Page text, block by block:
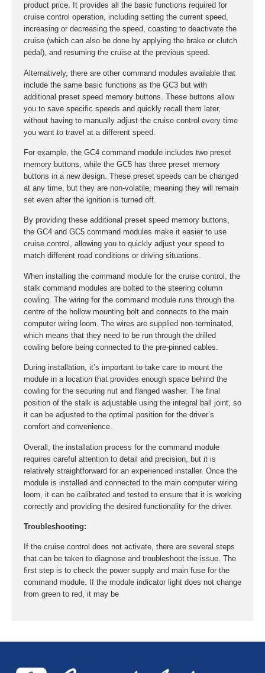
product price. It provides all the basic functions required for
cruise control operation, including setting the current speed,
increasing or decreasing the speed, coasting to deactivate the
cruise (which can also be done by applying the brake or clutch
pedal), and resuming the cruise at the previous speed.
Alternatively, there are other command modules available that
include the same basic functions as the GC3 but with
additional preset speed memory buttons. These buttons allow
you to save specific speeds and quickly recall them later,
without having to manually adjust the cruise control every time
you want to travel at a different speed.
For example, the GC4 command module includes two preset
memory buttons, while the GC5 has three preset memory
buttons in a new design. These preset speeds can be changed
at any time, but they are non-volatile, meaning they will remain
set even after the ignition is turned off.
By providing these additional preset speed memory buttons,
the GC4 and GC5 command modules make it easier to use
cruise control, allowing you to quickly adjust your speed to
match different road conditions or driving situations.
When installing the command module for the cruise control, the
stalk command modules are bolted to the steering column
cowling. The wiring for the command module runs through the
centre of the hollow mounting bolt and connects to the main
computer wiring loom. The wires are supplied non-terminated,
which means that they need to be run through the drilled
cowling before being connected to the pre-pinned cables.
During installation, it’s important to take care to mount the
module in a location that provides enough space behind the
cowling for the securing nut and flanged washer. The final
position of the stalk is adjustable using the integral ball joint, so
it can be adjusted to the optimal position for the driver’s
comfort and convenience.
Overall, the installation process for the command module
requires careful attention to detail and precision, but it is
relatively straightforward for an experienced installer. Once the
module is installed and connected to the main computer wiring
loom, it can be calibrated and tested to ensure that it is working
correctly and providing the desired functionality for the driver.
Troubleshooting:
If the cruise control does not activate, there are several steps
that can be taken to diagnose and troubleshoot the issue. The
first step is to check the power supply and main fuse for the
command module. If the module indicator light does not change
from green to red, it may be